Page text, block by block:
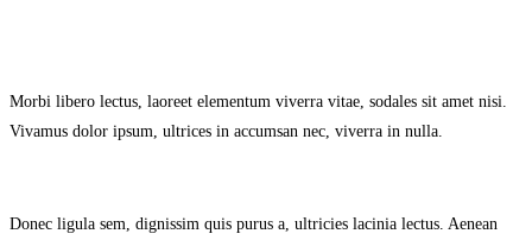
Morbi libero lectus, laoreet elementum viverra vitae, sodales sit amet nisi.
Vivamus dolor ipsum, ultrices in accumsan nec, viverra in nulla.
Donec ligula sem, dignissim quis purus a, ultricies lacinia lectus. Aenean